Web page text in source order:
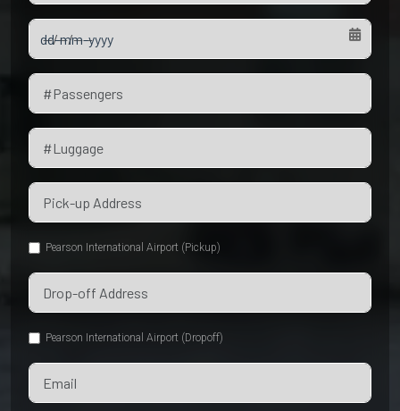
Pearson International Airport (Pickup)
Pearson International Airport (Dropoff)